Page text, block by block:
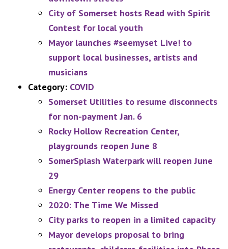
City of Somerset hosts Read with Spirit
Contest for local youth
Mayor launches #seemyset Live! to
support local businesses, artists and
musicians
Category: COVID
Somerset Utilities to resume disconnects
for non-payment Jan. 6
Rocky Hollow Recreation Center,
playgrounds reopen June 8
SomerSplash Waterpark will reopen June
29
Energy Center reopens to the public
2020: The Time We Missed
City parks to reopen in a limited capacity
Mayor develops proposal to bring